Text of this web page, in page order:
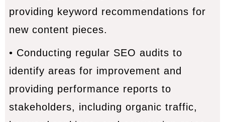
providing keyword recommendations for
new content pieces.
• Conducting regular SEO audits to
identify areas for improvement and
providing performance reports to
stakeholders, including organic traffic,